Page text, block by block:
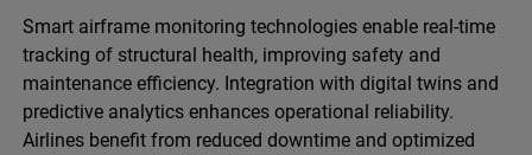
Smart airframe monitoring technologies enable real-time
tracking of structural health, improving safety and
maintenance efficiency. Integration with digital twins and
predictive analytics enhances operational reliability.
Airlines benefit from reduced downtime and optimized